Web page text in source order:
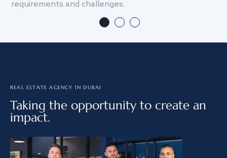
requirements and challenges.
REAL ESTATE AGENCY IN DUBAI
Taking the opportunity to create an
impact.